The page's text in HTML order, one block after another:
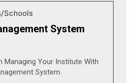
Schools
System
Managing Your Institute With
System.